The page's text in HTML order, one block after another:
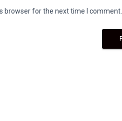
browser for the next time I comment.